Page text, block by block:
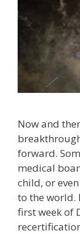
Now and
forward.
medical
child, or
to the world.
first week of